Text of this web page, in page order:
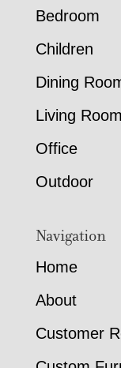
Bedroom
Children
Dining
Living Room
Office
Outdoor
Navigation
Home
About
Customer